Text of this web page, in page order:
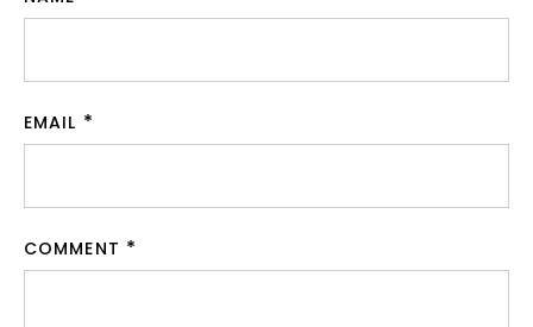
EMAIL
COMMENT